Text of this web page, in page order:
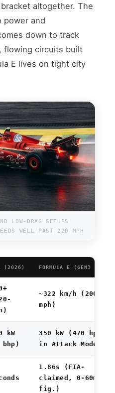
altogether. The
power and
down to track
flowing circuits built
E lives on tight city
LOW-DRAG SETUPS
WELL PAST 220 MPH
(2026) FORMULA E (GEN3 EVO)
~322 km/h (200
mph)
kW
bhp)
350 kW (470 hp)
in Attack Mode
1.86s (FIA-
claimed, 0-60mph
fig.)